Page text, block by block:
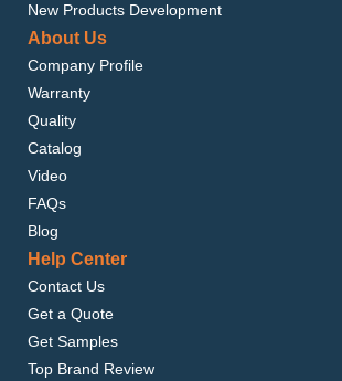
New Products Development
About Us
Company Profile
Warranty
Quality
Catalog
Video
FAQs
Blog
Help Center
Contact Us
Get a Quote
Get Samples
Top Brand Review